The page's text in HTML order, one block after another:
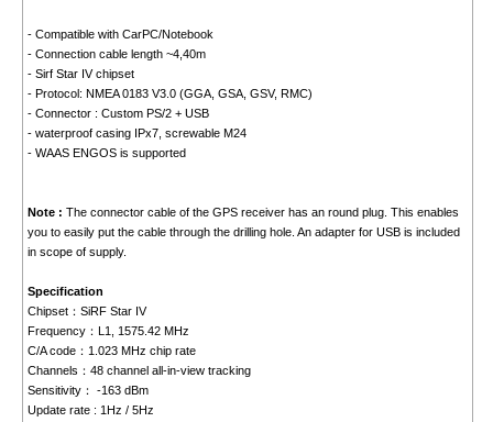
- Compatible with CarPC/Notebook
- Connection cable length ~4,40m
- Sirf Star IV chipset
- Protocol: NMEA 0183 V3.0 (GGA, GSA, GSV, RMC)
- Connector : Custom PS/2 + USB
- waterproof casing IPx7, screwable M24
- WAAS ENGOS is supported
Note : The connector cable of the GPS receiver has an round plug. This enables
you to easily put the cable through the drilling hole. An adapter for USB is included
in scope of supply.
Specification
Chipset：SiRF Star IV
Frequency：L1, 1575.42 MHz
C/A code：1.023 MHz chip rate
Channels：48 channel all-in-view tracking
Sensitivity： -163 dBm
Update rate : 1Hz / 5Hz